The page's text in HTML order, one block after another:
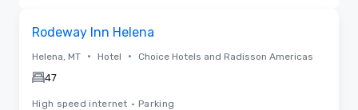
Rodeway Inn Helena
Helena, MT • Hotel • Choice Hotels and Radisson Americas
47
High speed internet • Parking